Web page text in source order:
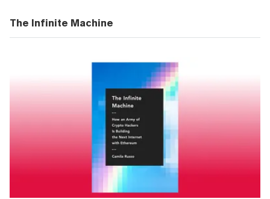
The Infinite Machine